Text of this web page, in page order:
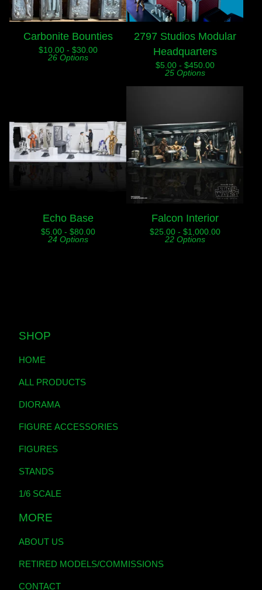
Carbonite Bounties
$10.00 - $30.00
26 Options
2797 Studios Modular
Headquarters
$5.00 - $450.00
25 Options
Echo Base
$5.00 - $80.00
24 Options
Falcon Interior
$25.00 - $1,000.00
22 Options
SHOP
HOME
ALL PRODUCTS
DIORAMA
FIGURE ACCESSORIES
FIGURES
STANDS
1/6 SCALE
MORE
ABOUT US
RETIRED MODELS/COMMISSIONS
CONTACT